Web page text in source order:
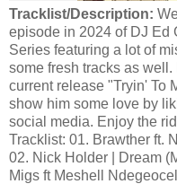
Tracklist/Description:
episode in 2024 of DJ Ed
Series featuring a lot of
some fresh tracks as
current release "Tryin' To
show him some love by
social media. Enjoy the
Tracklist: 01. Brawther ft.
02. Nick Holder | Dream
Migs ft Meshell